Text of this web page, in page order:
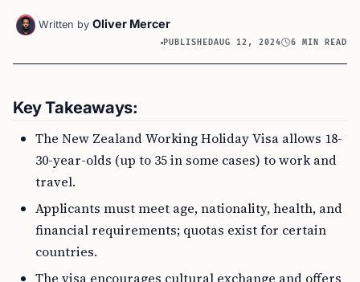
Written by Oliver Mercer
PUBLISHEDAUG 12, 2024 6 MIN READ
Key Takeaways:
The New Zealand Working Holiday Visa allows 18-
30-year-olds (up to 35 in some cases) to work and
travel.
Applicants must meet age, nationality, health, and
financial requirements; quotas exist for certain
countries.
The visa encourages cultural exchange and offers